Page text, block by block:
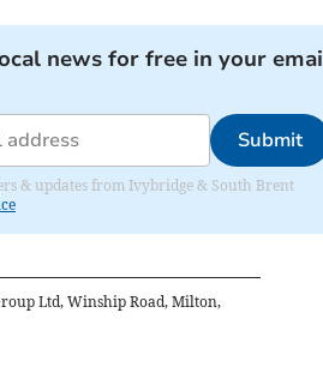
news for free in your
Submit
& updates from Ivybridge & South Brent
Ltd, Winship Road, Milton,